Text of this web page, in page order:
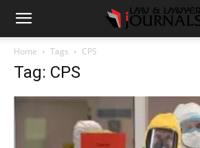
Home Tags CPS
Tag: CPS